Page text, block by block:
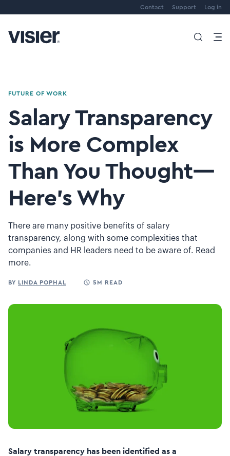
Contact Support Log in
FUTURE OF WORK
Salary Transparency
is More Complex
Than You Thought—
Here’s Why
There are many positive benefits of salary
transparency, along with some complexities that
companies and HR leaders need to be aware of. Read
more.
BY LINDA POPHAL 5M READ
Salary transparency has been identified as a